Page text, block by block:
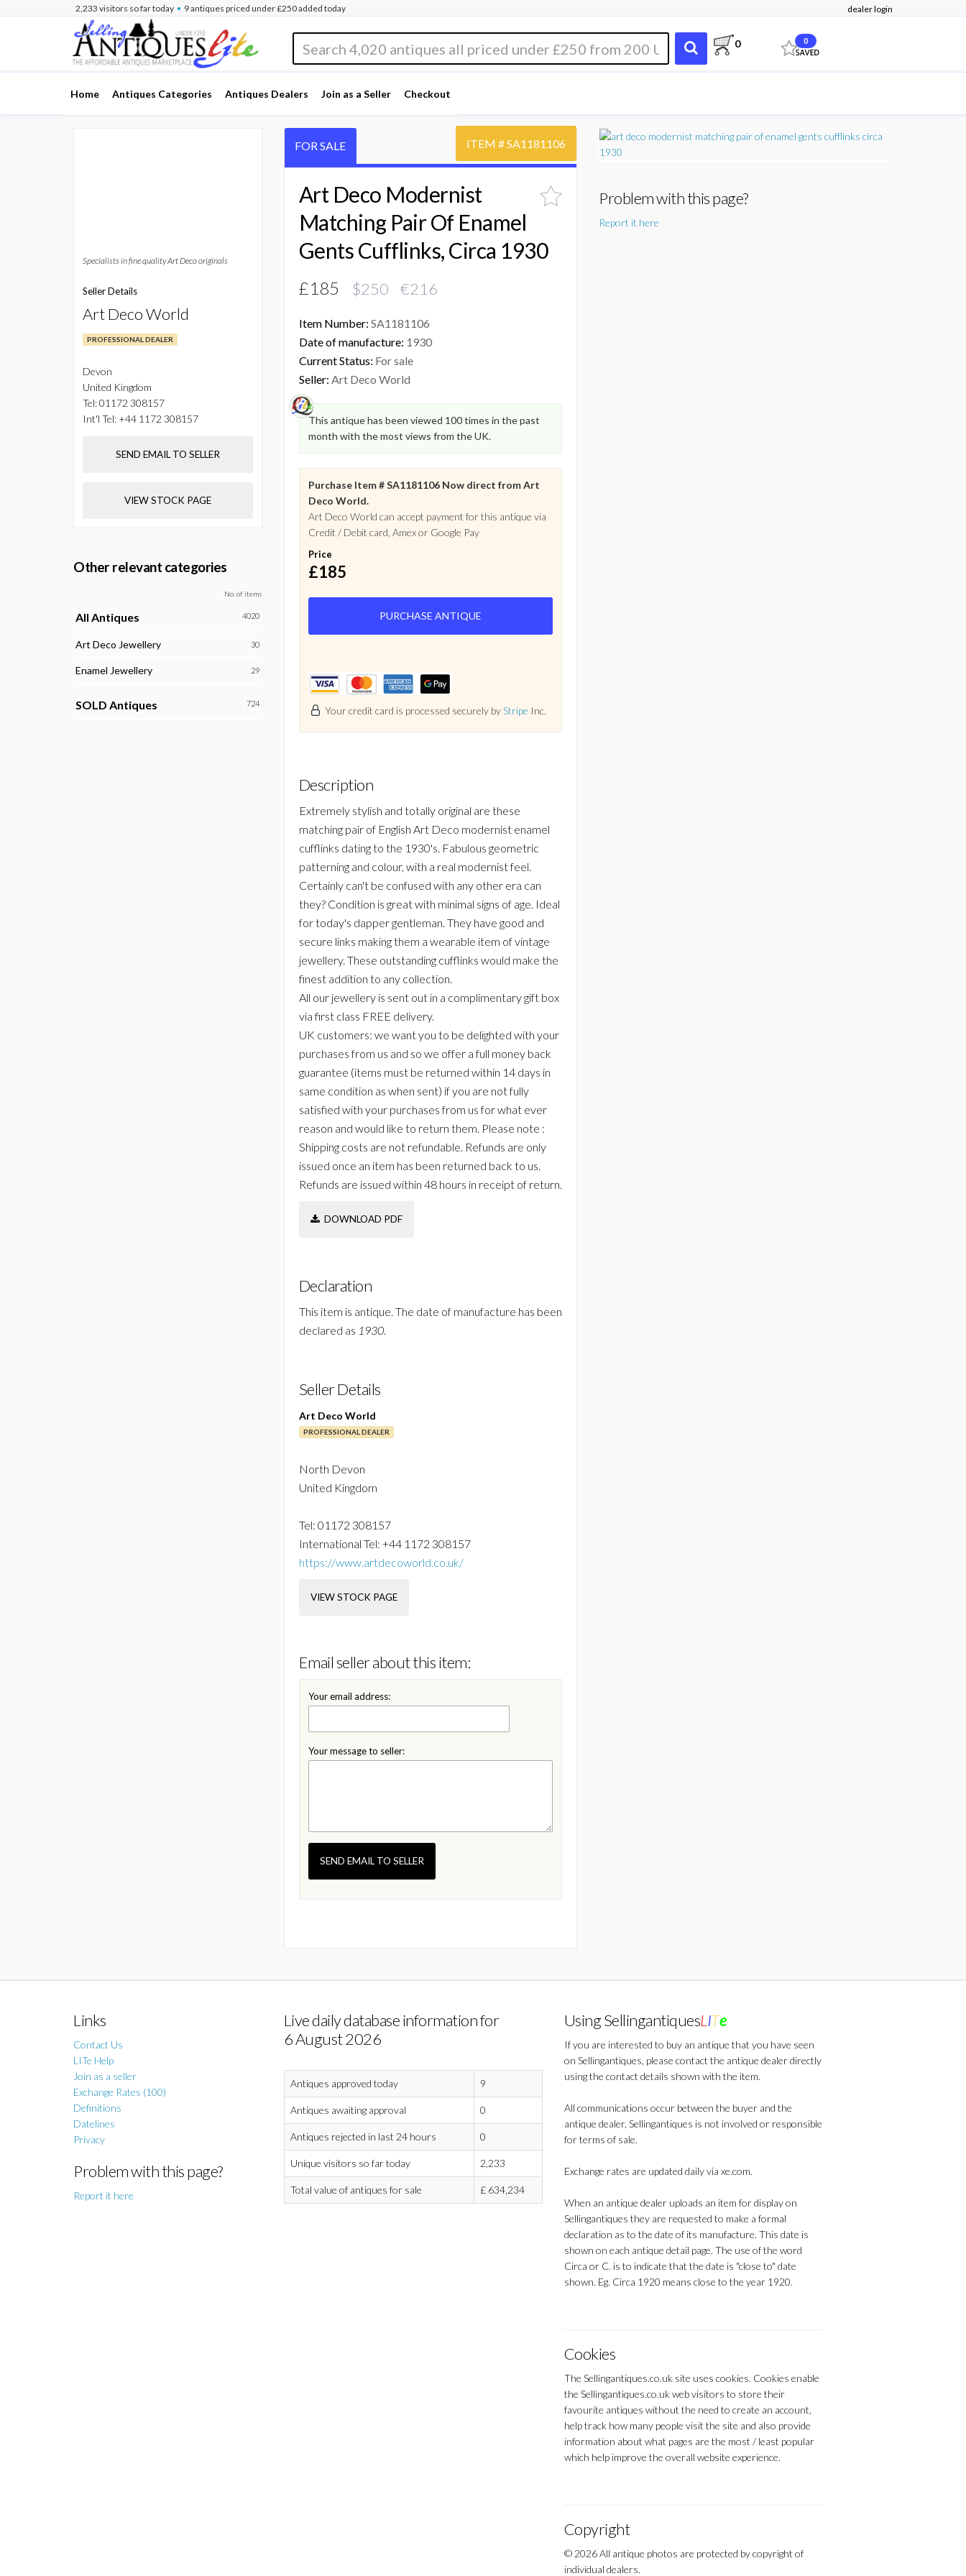
dealer login
2,233 visitors so fartoday • 9 antiques priced under £250added today
0 0
Home Antiques Categories Antiques Dealers Join as a Seller Checkout
Problem with this page?
Report it here
FOR SALE ITEM #SA1181106
Art Deco Modernist
Matching Pair Of Enamel
Gents Cufflinks, Circa 1930
£185 $250 €216
Item Number: SA1181106
Date of manufacture: 1930
Current Status: For sale
Seller: Art Deco World
This antique has been viewed 100 times in the past
month with the most views from the UK.
Purchase Item # SA1181106 Now direct from Art
Deco World.
Art Deco World can accept payment for this antique via
Credit / Debit card, Amex or Google Pay
Price
£185
PURCHASE ANTIQUE
Your credit card is processed securely byStripe Inc.
Description
Extremely stylish and totally original are these
matching pair of English Art Deco modernist enamel
cufflinks dating to the 1930's. Fabulous geometric
patterning and colour, with a real modernist feel.
Certainly can't be confused with any other era can
they? Condition is great with minimal signs of age. Ideal
for today's dapper gentleman. They have good and
secure links making them a wearable item of vintage
jewellery. These outstanding cufflinks would make the
finest addition to any collection.
All our jewellery is sent out in a complimentary gift box
via first class FREE delivery.
UK customers: we want you to be delighted with your
purchases from us and so we offer a full money back
guarantee (items must be returned within 14 days in
same condition as when sent) if you are not fully
satisfied with your purchases from us for what ever
reason and would like to return them. Please note :
Shipping costs are not refundable. Refunds are only
issued once an item has been returned back to us.
Refunds are issued within 48 hours in receipt of return.
DOWNLOAD PDF
Declaration
This item is antique. The date of manufacture has been
declared as 1930.
Seller Details
Art Deco World
PROFESSIONAL DEALER
North Devon
United Kingdom
Tel: 01172 308157
International Tel: +44 1172 308157
https://www.artdecoworld.co.uk/
VIEW STOCK PAGE
Email seller about this item:
Your email address:
Your message to seller:
SEND EMAIL TO SELLER
Specialists in fine quality Art Deco originals
Seller Details
Art Deco World
PROFESSIONAL DEALER
Devon
United Kingdom
Tel:01172 308157
Int'l Tel: +44 1172 308157
SEND EMAIL TO SELLER
VIEW STOCK PAGE
Other relevant categories
No. of items
All Antiques 4020
Art Deco Jewellery 30
Enamel Jewellery 29
SOLD Antiques 724
Links
Contact Us
LITe Help
Join as a seller
Exchange Rates (100)
Definitions
Datelines
Privacy
Problem with this page?
Report it here
Live daily database information for
6 August 2026
Antiques approved today 9
Antiques awaiting approval 0
Antiques rejected in last 24 hours 0
Unique visitors so far today 2,233
Total value of antiques for sale £634,234
Using SellingantiquesL ITe
If you are interested to buy an antique that you have seen
on Sellingantiques, please contact the antique dealer directly
using the contact details shown with the item.
All communications occur between the buyer and the
antique dealer, Sellingantiques is not involved or responsible
for terms of sale.
Exchange rates are updated daily via xe.com.
When an antique dealer uploads an item for display on
Sellingantiques they are requested to make a formal
declaration as to the date of its manufacture. This date is
shown on each antique detail page. The use of the word
Circa or C. is to indicate that the date is "close to" date
shown. Eg. Circa 1920 means close to the year 1920.
Cookies
The Sellingantiques.co.uk site uses cookies. Cookies enable
the Sellingantiques.co.uk web visitors to store their
favourite antiques without the need to create an account,
help track how many people visit the site and also provide
information about what pages are the most / least popular
which help improve the overall website experience.
Copyright
© 2026 All antique photos are protected by copyright of
individual dealers.